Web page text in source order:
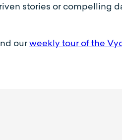
stories or compelling
ourweekly tour of the